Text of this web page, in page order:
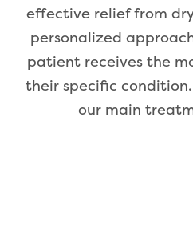
effective relief from
personalized
patient receives the
their specific
our main